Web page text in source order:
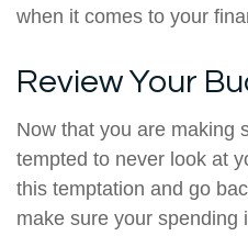
when it comes to your
Review Your
Now that you are making
tempted to never look at
this temptation and go
make sure your spending